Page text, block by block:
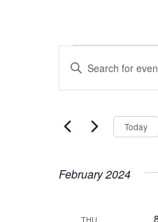
Events
Events
Search
Views
Enter
Keyword.
Search
by
Today
February 2024
THU